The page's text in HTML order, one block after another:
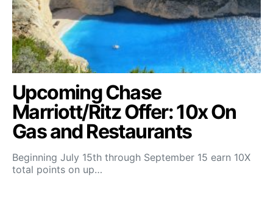
Upcoming Chase
Marriott/Ritz Offer: 10x On
Gas and Restaurants
Beginning July 15th through September 15 earn 10X
total points on up…